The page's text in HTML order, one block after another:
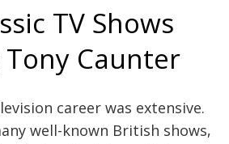
TV Shows
Caunter
career was extensive.
well-known British shows,